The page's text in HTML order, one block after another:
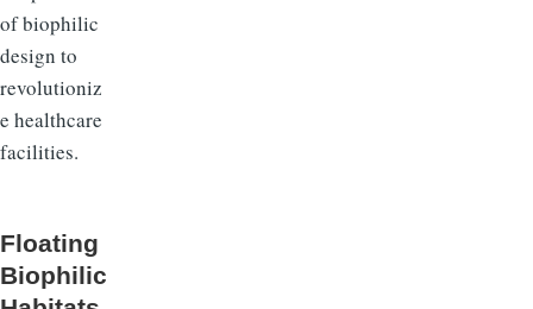
of biophilic
design to
revolutioniz
e healthcare
facilities.
Floating
Biophilic